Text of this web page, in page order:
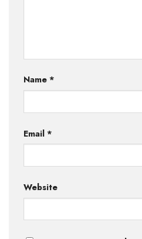
Name *
Email *
Website